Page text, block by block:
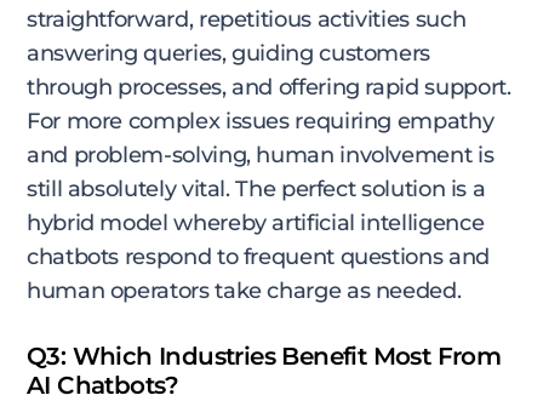
straightforward, repetitious activities such
answering queries, guiding customers
through processes, and offering rapid support.
For more complex issues requiring empathy
and problem-solving, human involvement is
still absolutely vital. The perfect solution is a
hybrid model whereby artificial intelligence
chatbots respond to frequent questions and
human operators take charge as needed.
Q3: Which Industries Benefit Most From
AI Chatbots?